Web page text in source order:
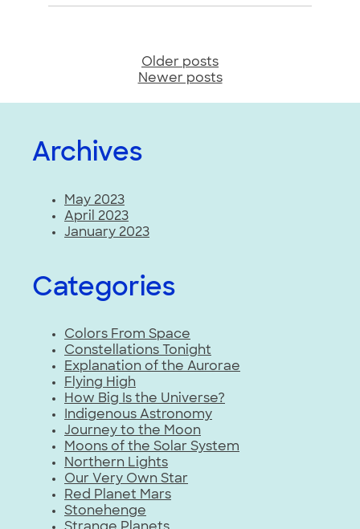
navigation
Older posts
Newer posts
Archives
May 2023
April 2023
January 2023
Categories
Colors From Space
Constellations Tonight
Explanation of the Aurorae
Flying High
How Big Is the Universe?
Indigenous Astronomy
Journey to the Moon
Moons of the Solar System
Northern Lights
Our Very Own Star
Red Planet Mars
Stonehenge